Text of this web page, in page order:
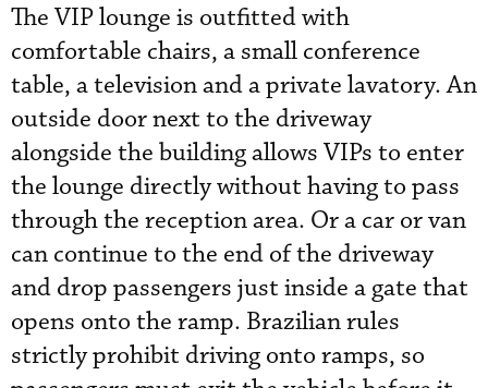
The VIP lounge is outfitted with
comfortable chairs, a small conference
table, a television and a private lavatory. An
outside door next to the driveway
alongside the building allows VIPs to enter
the lounge directly without having to pass
through the reception area. Or a car or van
can continue to the end of the driveway
and drop passengers just inside a gate that
opens onto the ramp. Brazilian rules
strictly prohibit driving onto ramps, so